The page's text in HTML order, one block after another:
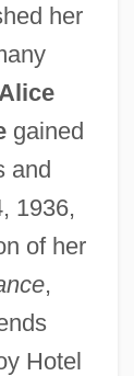
her
Alice
gained
and
1936,
of her
,
Hotel